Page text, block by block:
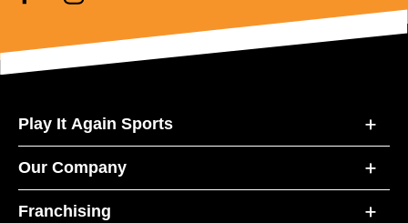
Play It Again Sports
Our Company
Franchising